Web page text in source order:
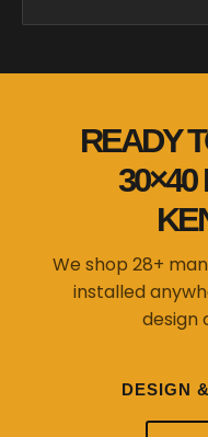
READY
30×40
We shop 28+
installed
design
DESIGN